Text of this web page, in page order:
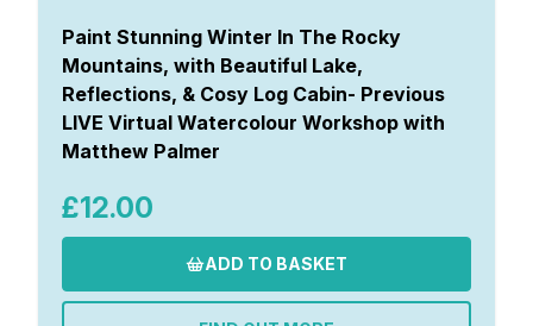
Paint Stunning Winter In The Rocky
Mountains, with Beautiful Lake,
Reflections, & Cosy Log Cabin- Previous
LIVE Virtual Watercolour Workshop with
Matthew Palmer
£12.00
ADD TO BASKET